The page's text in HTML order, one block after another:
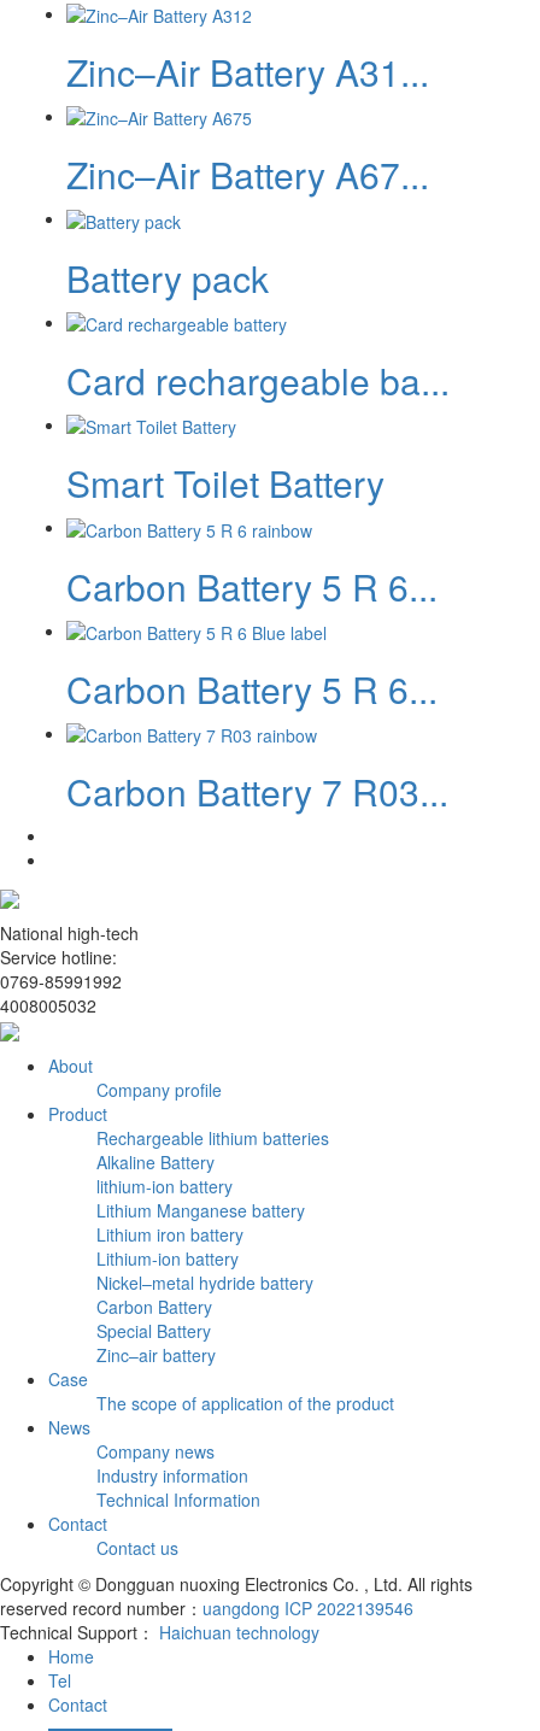
Zinc–Air Battery A31...
Zinc–Air Battery A67...
Battery pack
Card rechargeable ba...
Smart Toilet Battery
Carbon Battery 5 R 6...
Carbon Battery 5 R 6...
Carbon Battery 7 R03...
National high-tech
Service hotline:
0769-85991992
4008005032
About
Company profile
Product
Rechargeable lithium batteries
Alkaline Battery
lithium-ion battery
Lithium Manganese battery
Lithium iron battery
Lithium-ion battery
Nickel–metal hydride battery
Carbon Battery
Special Battery
Zinc–air battery
Case
The scope of application of the product
News
Company news
Industry information
Technical Information
Contact
Contact us
Copyright © Dongguan nuoxing Electronics Co. , Ltd. All rights
reserved record number： uangdong ICP 2022139546
Technical Support： Haichuan technology
Home
Tel
Contact